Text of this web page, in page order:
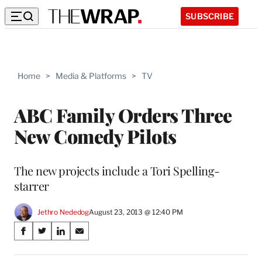
SUBSCRIBE
Home > Media & Platforms > TV
ABC Family Orders Three
New Comedy Pilots
The new projects include a Tori Spelling-
starrer
Jethro NededogAugust 23, 2013 @ 12:40 PM
Share
on
S
a
S
a
S
a
S
a